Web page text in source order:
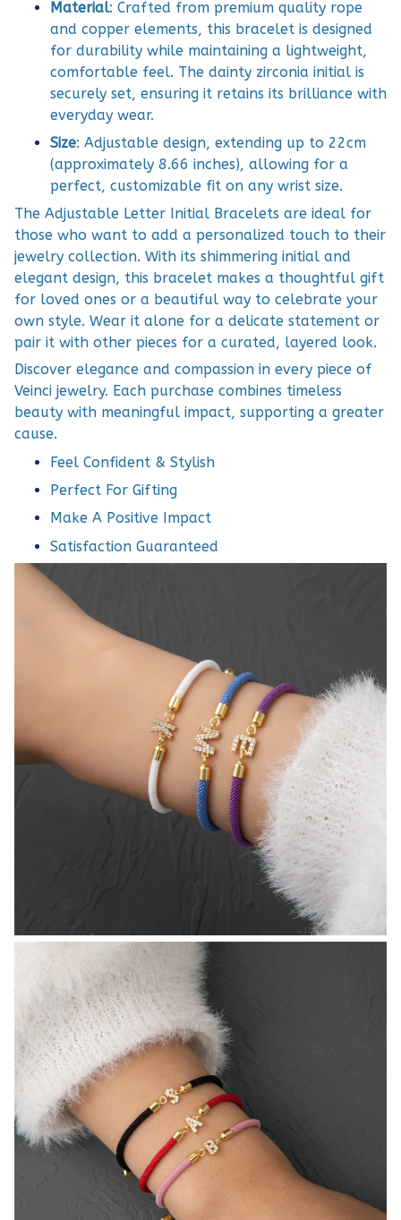
Material: Crafted from premium quality rope
and copper elements, this bracelet is designed
for durability while maintaining a lightweight,
comfortable feel. The dainty zirconia initial is
securely set, ensuring it retains its brilliance with
everyday wear.
Size: Adjustable design, extending up to 22cm
(approximately 8.66 inches), allowing for a
perfect, customizable fit on any wrist size.
The Adjustable Letter Initial Bracelets are ideal for
those who want to add a personalized touch to their
jewelry collection. With its shimmering initial and
elegant design, this bracelet makes a thoughtful gift
for loved ones or a beautiful way to celebrate your
own style. Wear it alone for a delicate statement or
pair it with other pieces for a curated, layered look.
Discover elegance and compassion in every piece of
Veinci jewelry. Each purchase combines timeless
beauty with meaningful impact, supporting a greater
cause.
Feel Confident & Stylish
Perfect For Gifting
Make A Positive Impact
Satisfaction Guaranteed